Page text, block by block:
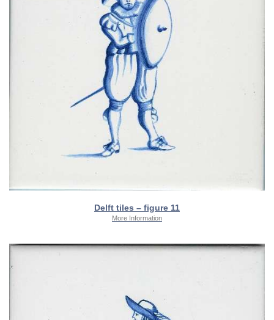
Delft tiles – figure 11
More Information